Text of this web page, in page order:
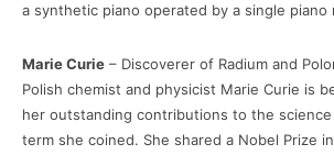
a synthetic piano operated by a single piano
Marie Curie – Discoverer of Radium and
Polish chemist and physicist Marie Curie is
her outstanding contributions to the
term she coined. She shared a Nobel Prize